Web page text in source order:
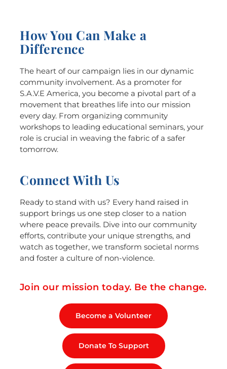
How You Can Make a
Difference
The heart of our campaign lies in our dynamic
community involvement. As a promoter for
S.A.V.E America, you become a pivotal part of a
movement that breathes life into our mission
every day. From organizing community
workshops to leading educational seminars, your
role is crucial in weaving the fabric of a safer
tomorrow.
Connect With Us
Ready to stand with us? Every hand raised in
support brings us one step closer to a nation
where peace prevails. Dive into our community
efforts, contribute your unique strengths, and
watch as together, we transform societal norms
and foster a culture of non-violence.
Join our mission today. Be the change.
Become a Volunteer
Donate To Support